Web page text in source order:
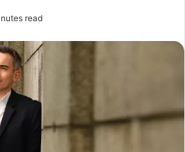
read